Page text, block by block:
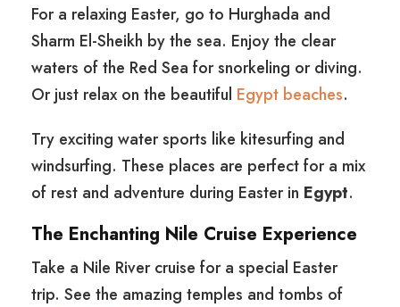
For a relaxing Easter, go to Hurghada and
Sharm El-Sheikh by the sea. Enjoy the clear
waters of the Red Sea for snorkeling or diving.
Or just relax on the beautiful Egypt beaches.
Try exciting water sports like kitesurfing and
windsurfing. These places are perfect for a mix
of rest and adventure during Easter in Egypt.
The Enchanting Nile Cruise Experience
Take a Nile River cruise for a special Easter
trip. See the amazing temples and tombs of